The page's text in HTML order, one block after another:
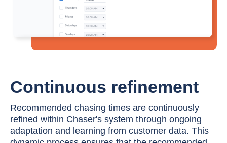
Continuous refinement
Recommended chasing times are continuously
refined within Chaser's system through ongoing
adaptation and learning from customer data. This